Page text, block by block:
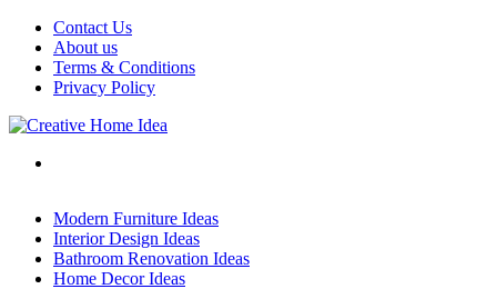
Skip
content
Contact Us
About us
Terms & Conditions
Privacy Policy
Modern Furniture Ideas
Interior Design Ideas
Bathroom Renovation Ideas
Home Decor Ideas